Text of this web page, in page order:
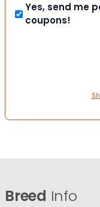
Yes, send me
coupons!
Breed Info